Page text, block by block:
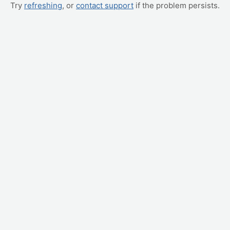
Try refreshing, or contact support if the problem persists.